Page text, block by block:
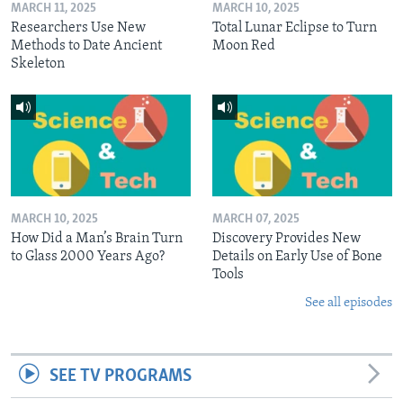
MARCH 11, 2025
Researchers Use New
Methods to Date Ancient
Skeleton
MARCH 10, 2025
Total Lunar Eclipse to Turn
Moon Red
MARCH 10, 2025
How Did a Man’s Brain Turn
to Glass 2000 Years Ago?
MARCH 07, 2025
Discovery Provides New
Details on Early Use of Bone
Tools
See all episodes
SEE TV PROGRAMS